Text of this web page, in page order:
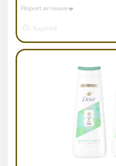
Expired
Report an issue